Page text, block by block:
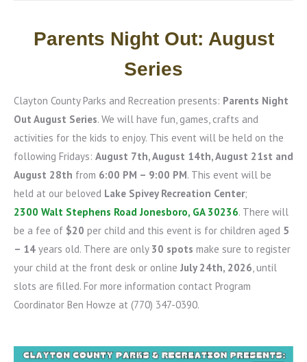
Parents Night Out: August
Series
Clayton County Parks and Recreation presents: Parents Night
Out August Series. We will have fun, games, crafts and
activities for the kids to enjoy. This event will be held on the
following Fridays: August 7th, August 14th, August 21st and
August 28th from 6:00 PM – 9:00 PM. This event will be
held at our beloved Lake Spivey Recreation Center;
2300 Walt Stephens Road Jonesboro, GA 30236. There will
be a fee of $20 per child and this event is for children aged 5
– 14 years old. There are only 30 spots make sure to register
your child at the front desk or online July 24th, 2026, until
slots are filled. For more information contact Program
Coordinator Ben Howze at (770) 347-0390.